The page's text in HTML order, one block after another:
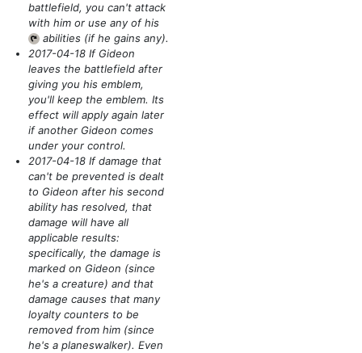
battlefield, you can't attack
with him or use any of his
{T}
abilities (if he gains any).
2017-04-18 If Gideon
leaves the battlefield after
giving you his emblem,
you'll keep the emblem. Its
effect will apply again later
if another Gideon comes
under your control.
2017-04-18 If damage that
can't be prevented is dealt
to Gideon after his second
ability has resolved, that
damage will have all
applicable results:
specifically, the damage is
marked on Gideon (since
he's a creature) and that
damage causes that many
loyalty counters to be
removed from him (since
he's a planeswalker). Even